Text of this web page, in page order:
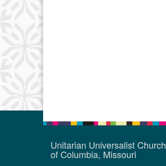
Unitarian Universalist Church
of Columbia, Missouri